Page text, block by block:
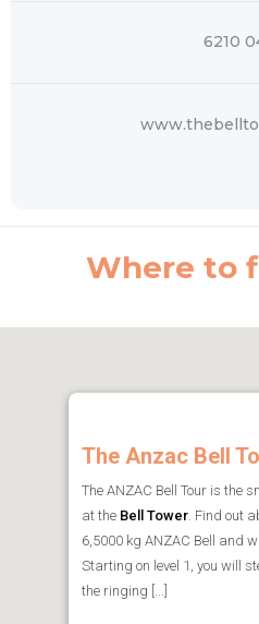
6210
Where to
The Anzac Bell
The ANZAC Bell Tour is the
at the Bell Tower. Find out
6,5000 kg ANZAC Bell and
Starting on level 1, you will
the ringing [...]